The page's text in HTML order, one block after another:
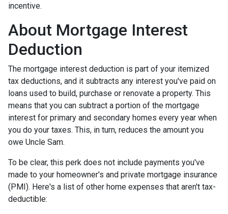
incentive.
About Mortgage Interest
Deduction
The mortgage interest deduction is part of your itemized
tax deductions, and it subtracts any interest you've paid on
loans used to build, purchase or renovate a property. This
means that you can subtract a portion of the mortgage
interest for primary and secondary homes every year when
you do your taxes. This, in turn, reduces the amount you
owe Uncle Sam.
To be clear, this perk does not include payments you've
made to your homeowner's and private mortgage insurance
(PMI). Here's a list of other home expenses that aren't tax-
deductible: